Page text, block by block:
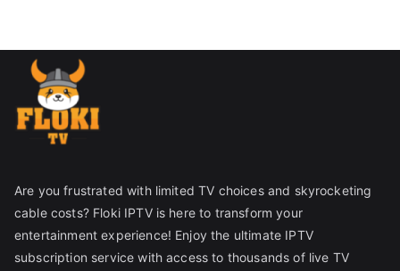
Are you frustrated with limited TV choices and skyrocketing
cable costs? Floki IPTV is here to transform your
entertainment experience! Enjoy the ultimate IPTV
subscription service with access to thousands of live TV